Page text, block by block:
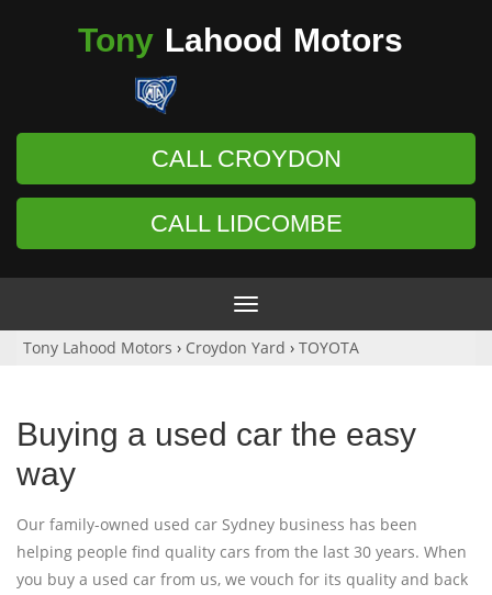
Tony Lahood Motors
CALL CROYDON
CALL LIDCOMBE
Toggle
navigation
Tony Lahood Motors › Croydon Yard › TOYOTA
Buying a used car the easy
way
Our family-owned used car Sydney business has been
helping people find quality cars from the last 30 years. When
you buy a used car from us, we vouch for its quality and back